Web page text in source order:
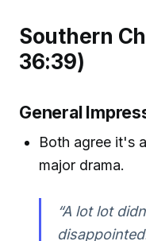
Southern
36:39)
General
Both agree it's
major drama.
“A lot lot